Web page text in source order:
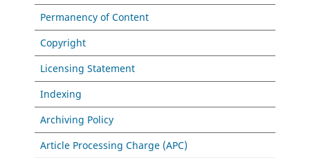
Permanency of Content
Copyright
Licensing Statement
Indexing
Archiving Policy
Article Processing Charge (APC)